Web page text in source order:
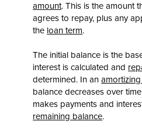
amount. This is the amount
agrees to repay, plus any
the loan term.
The initial balance is the
interest is calculated and
determined. In an
balance decreases over
makes payments and
remaining balance.